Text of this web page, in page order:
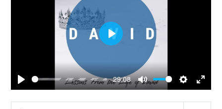
Play
-29:08
Mute SettingsEnter
Play